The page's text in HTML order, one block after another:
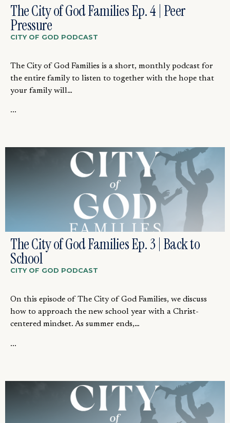
The City of God Families Ep. 4 | Peer
Pressure
CITY OF GOD PODCAST
The City of God Families is a short, monthly podcast for
the entire family to listen to together with the hope that
your family will…
...
The City of God Families Ep. 3 | Back to
School
CITY OF GOD PODCAST
On this episode of The City of God Families, we discuss
how to approach the new school year with a Christ-
centered mindset. As summer ends,…
...